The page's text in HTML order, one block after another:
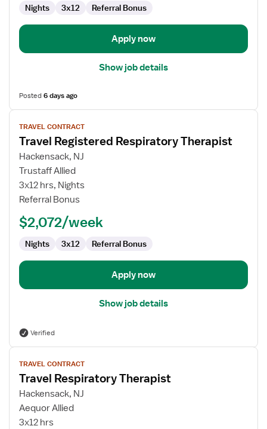
Nights 3x12 Referral Bonus
Apply now
Show job details
Posted6 days ago
View
job
details
for
Travel
Registered
Respiratory
TRAVEL CONTRACT
Travel Registered Respiratory Therapist
Hackensack, NJ
Trustaff Allied
3x12 hrs, Nights
Referral Bonus
$2,072/week
Nights 3x12 Referral Bonus
Apply now
Show job details
Verified
View
job
details
for
Travel
Respiratory
TRAVEL CONTRACT
Travel Respiratory Therapist
Hackensack, NJ
Aequor Allied
3x12 hrs